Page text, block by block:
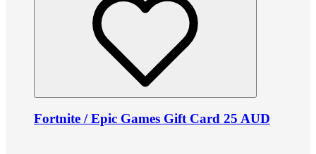
Fortnite / Epic Games Gift Card 25 AUD